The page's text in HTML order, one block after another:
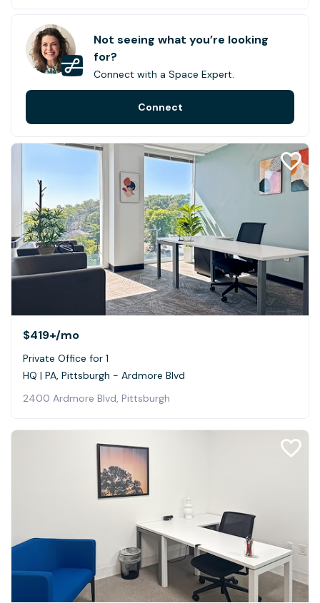
$419+/mo
Private Office for 1
HQ | PA, Pittsburgh - Ardmore Blvd
2400 Ardmore Blvd, Pittsburgh
Not seeing what you’re looking
for?
Connect with a Space Expert.
Connect